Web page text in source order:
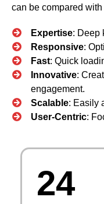
can be compared
Expertise: Deep
Responsive:
Fast: Quick
Innovative:
engagement.
Scalable: Easily
User-Centric:
24